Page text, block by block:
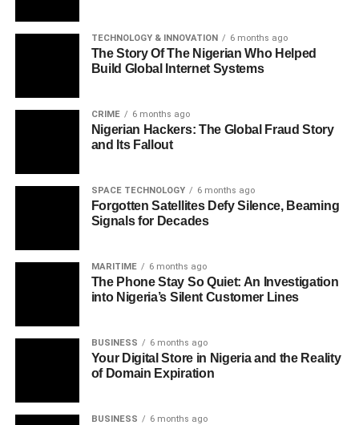
TECHNOLOGY & INNOVATION 6 months ago
The Story Of The Nigerian Who Helped
Build Global Internet Systems
CRIME 6 months ago
Nigerian Hackers: The Global Fraud Story
and Its Fallout
SPACE TECHNOLOGY 6 months ago
Forgotten Satellites Defy Silence, Beaming
Signals for Decades
MARITIME 6 months ago
The Phone Stay So Quiet: An Investigation
into Nigeria’s Silent Customer Lines
BUSINESS 6 months ago
Your Digital Store in Nigeria and the Reality
of Domain Expiration
BUSINESS 6 months ago